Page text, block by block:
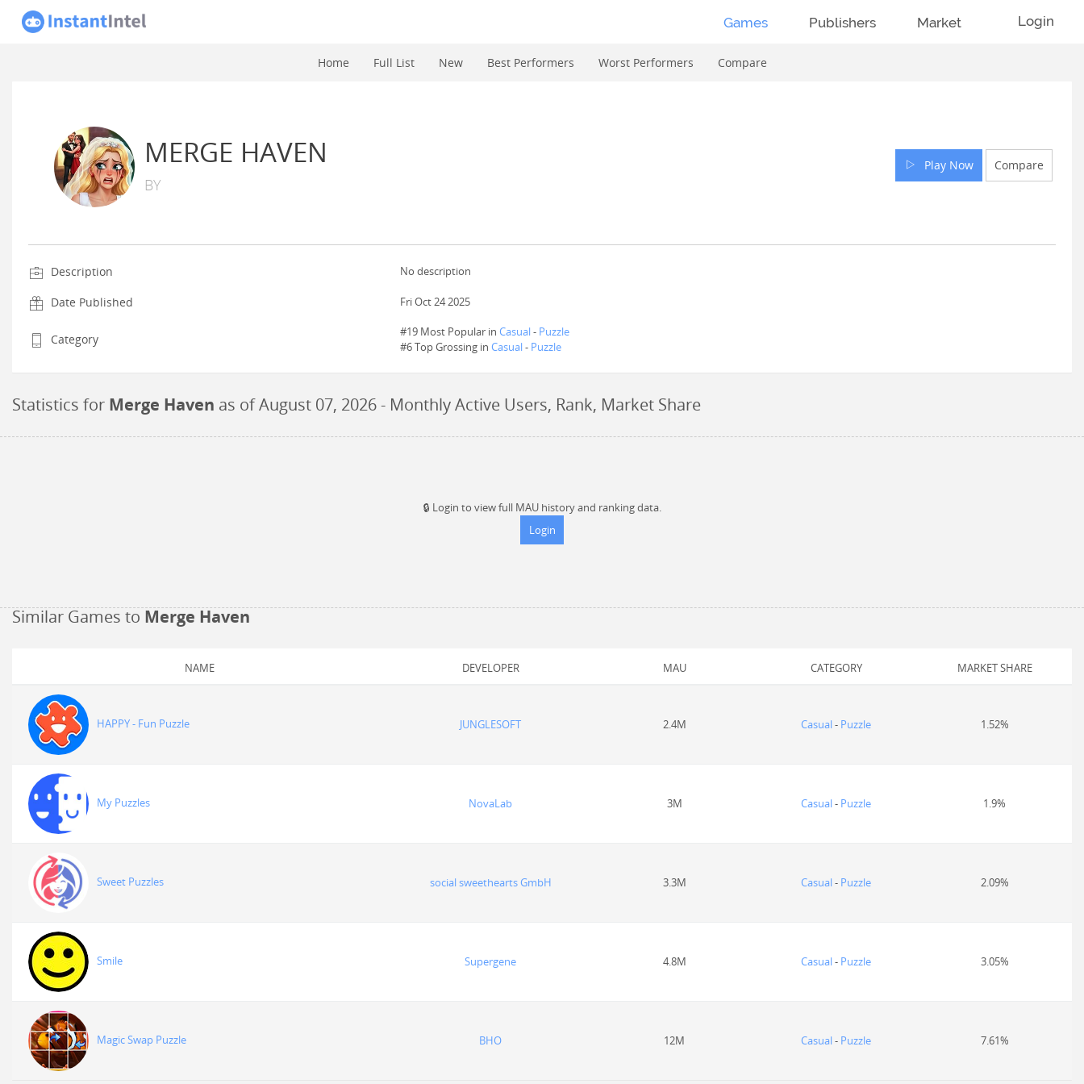
Games
Home Full List New Best Performers Worst Performers Compare
Publishers Market Login
MERGE HAVEN
BY
Play Now Compare
Description No description
Date Published Fri Oct 24 2025
Category #19 Most Popular in Casual- Puzzle
#6Top Grossing in Casual- Puzzle
Statistics for Merge Haven as ofAugust 07, 2026- Monthly Active Users, Rank, Market Share
🔒 Login to view full MAU history and ranking data.
Login
Similar Games to Merge Haven
NAME DEVELOPER MAU CATEGORY MARKET SHARE
HAPPY - Fun Puzzle JUNGLESOFT 2.4M Casual- Puzzle 1.52%
My Puzzles NovaLab 3M Casual- Puzzle 1.9%
Sweet Puzzles social sweethearts GmbH 3.3M Casual- Puzzle 2.09%
Smile Supergene 4.8M Casual- Puzzle 3.05%
Magic Swap Puzzle BHO 12M Casual- Puzzle 7.61%